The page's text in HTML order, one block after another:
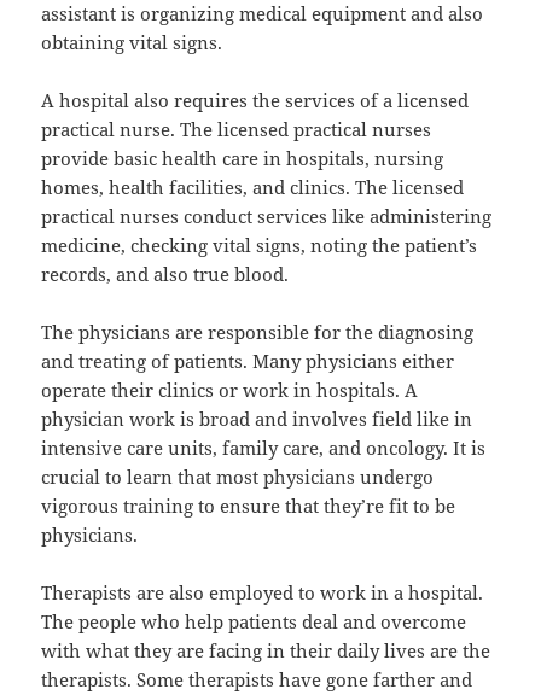
assistant is organizing medical equipment and also
obtaining vital signs.
A hospital also requires the services of a licensed
practical nurse. The licensed practical nurses
provide basic health care in hospitals, nursing
homes, health facilities, and clinics. The licensed
practical nurses conduct services like administering
medicine, checking vital signs, noting the patient’s
records, and also true blood.
The physicians are responsible for the diagnosing
and treating of patients. Many physicians either
operate their clinics or work in hospitals. A
physician work is broad and involves field like in
intensive care units, family care, and oncology. It is
crucial to learn that most physicians undergo
vigorous training to ensure that they’re fit to be
physicians.
Therapists are also employed to work in a hospital.
The people who help patients deal and overcome
with what they are facing in their daily lives are the
therapists. Some therapists have gone farther and